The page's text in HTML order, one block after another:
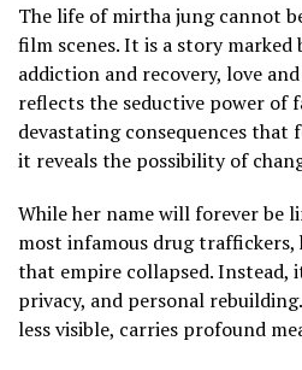
The life of mirtha jung cannot
film scenes. It is a story
addiction and recovery, love
reflects the seductive power of
devastating consequences
it reveals the possibility of
While her name will forever be
most infamous drug
that empire collapsed. Instead,
privacy, and personal
less visible, carries profound